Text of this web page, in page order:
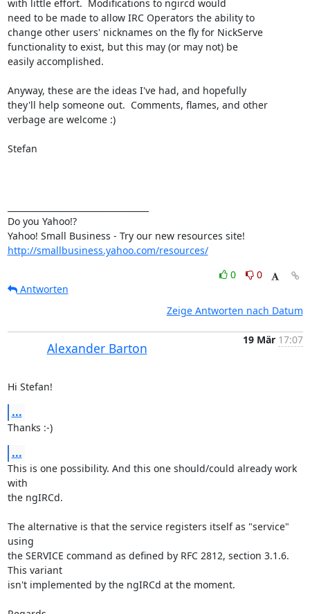
with little effort.  Modifications to ngircd would
need to be made to allow IRC Operators the ability to
change other users' nicknames on the fly for NickServe
functionality to exist, but this may (or may not) be
easily accomplished.
Anyway, these are the ideas I've had, and hopefully
they'll help someone out.  Comments, flames, and other
verbage are welcome :)
Stefan
Do you Yahoo!?
http://smallbusiness.yahoo.com/resources/
0
0
Antworten
Zeige Antworten nach Datum
Alexander Barton
19 Mär 17:07
Hi Stefan!
...
Thanks :-)
...
This is one possibility. And this one should/could already work
with
the ngIRCd.
The alternative is that the service registers itself as "service"
using
the SERVICE command as defined by RFC 2812, section 3.1.6.
This variant
isn't implemented by the ngIRCd at the moment.